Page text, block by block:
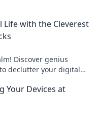
Life with the Cleverest
Discover genius
declutter your digital
Your Devices at